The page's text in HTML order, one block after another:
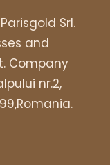
Srl.
and
Company
nr.2,